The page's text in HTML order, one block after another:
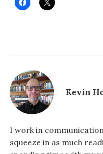
Kevin
I work in
squeeze in as much